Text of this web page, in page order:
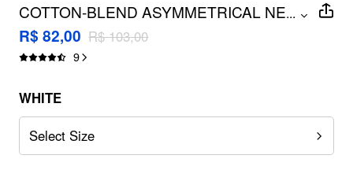
COTTON-BLEND ASYMMETRICAL NECK
RUFFLED SLEEVE SHIRRED
OVERSIZED TEE
...
R$ 82,00 R$ 103,00
9
WHITE
Select Size